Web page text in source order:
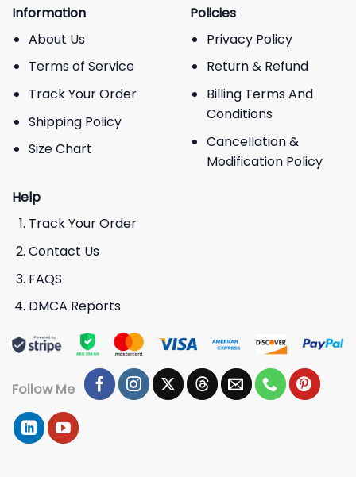
Information
About Us
Terms of Service
Track Your Order
Shipping Policy
Size Chart
Policies
Privacy Policy
Return & Refund
Billing Terms And
Conditions
Cancellation &
Modification Policy
Help
Track Your Order
Contact Us
FAQS
DMCA Reports
Follow Me